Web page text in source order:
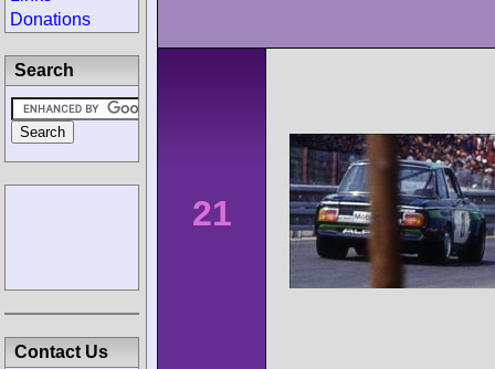
21
Donations
Search
Contact Us